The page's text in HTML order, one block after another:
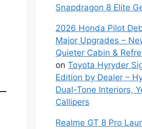
Snapdragon 8 Elite
2026 Honda Pilot
Major Upgrades –
Quieter Cabin &
on Toyota Hyryder
Edition by Dealer –
Dual-Tone Interiors,
Callipers
Realme GT 8 Pro